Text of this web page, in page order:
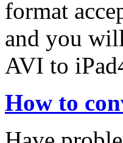
format
and you
AVI to
How to